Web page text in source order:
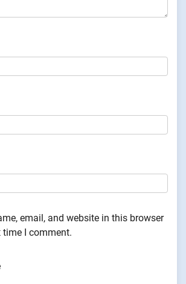
email, and website in this browser
time I comment.